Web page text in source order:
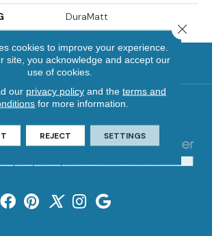
DuraMatt
McMurray, PA 15317
cookies to improve your experience.
site, you acknowledge and accept our
use of cookies.
our privacy policyand the terms and
for more information.
REJECT SETTINGS
Close